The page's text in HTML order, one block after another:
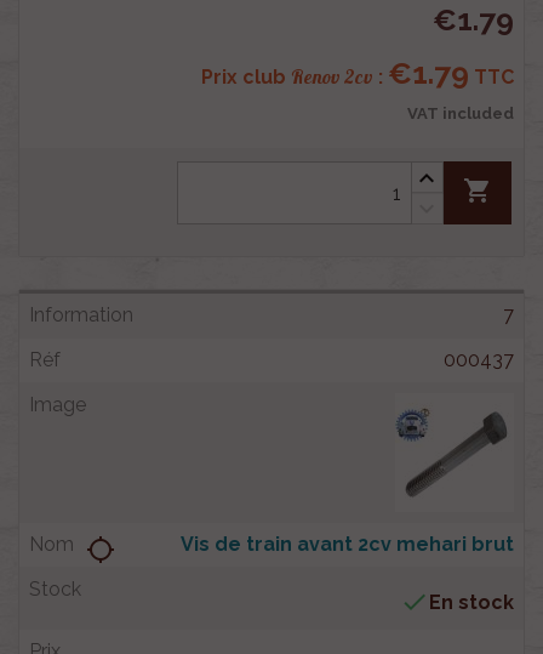
€1.79
Prix club Renov 2cv : €1.79 TTC
VAT included
shopping_cart
7
000437
Vis de train avant 2cv mehari brut
location_searching
 En stock